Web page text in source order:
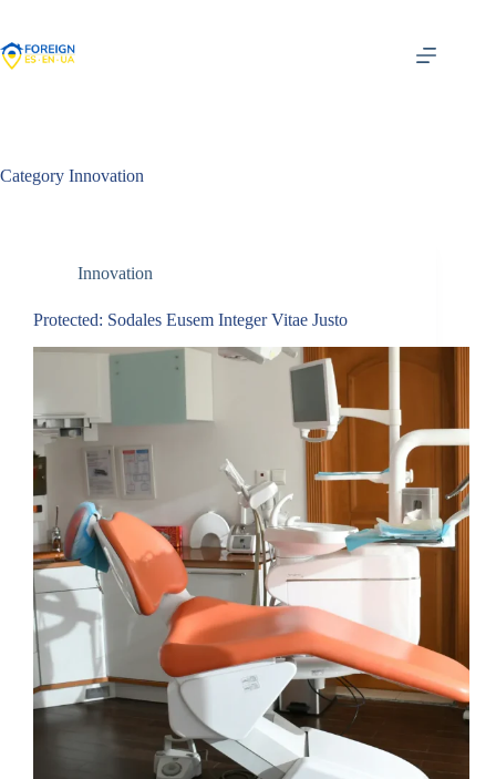
content
Category Innovation
Innovation
Protected: Sodales Eusem Integer Vitae Justo